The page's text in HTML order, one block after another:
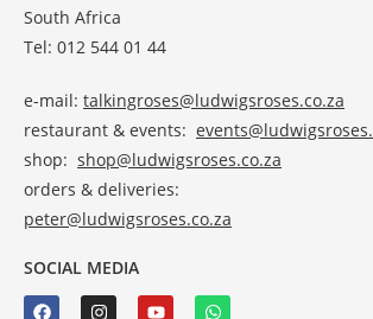
South Africa
Tel: 012 544 01 44
e-mail: talkingroses@ludwigsroses.co.za
restaurant & events:
shop: shop@ludwigsroses.co.za
orders & deliveries:
peter@ludwigsroses.co.za
SOCIAL MEDIA